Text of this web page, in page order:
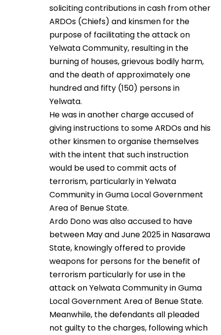
soliciting contributions in cash from other
ARDOs (Chiefs) and kinsmen for the
purpose of facilitating the attack on
Yelwata Community, resulting in the
burning of houses, grievous bodily harm,
and the death of approximately one
hundred and fifty (150) persons in
Yelwata.
He was in another charge accused of
giving instructions to some ARDOs and his
other kinsmen to organise themselves
with the intent that such instruction
would be used to commit acts of
terrorism, particularly in Yelwata
Community in Guma Local Government
Area of Benue State.
Ardo Dono was also accused to have
between May and June 2025 in Nasarawa
State, knowingly offered to provide
weapons for persons for the benefit of
terrorism particularly for use in the
attack on Yelwata Community in Guma
Local Government Area of Benue State.
Meanwhile, the defendants all pleaded
not guilty to the charges, following which